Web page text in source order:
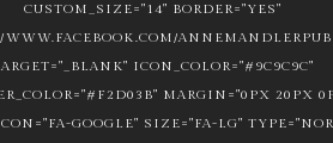
CUSTOM_SIZE="14" BORDER="YES"
ICON_COLOR="#9C9C9C"
MARGIN="0PX 20PX
GOOGLE" SIZE="FA-LG"